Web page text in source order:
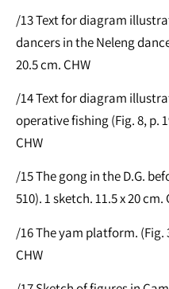
/13 Text for diagram
dancers in the Neleng
20.5 cm. CHW
/14 Text for diagram
operative fishing (Fig. 8, p.
CHW
/15 The gong in the D.G.
510). 1 sketch. 11.5 x 20 cm.
/16 The yam platform. (Fig.
CHW